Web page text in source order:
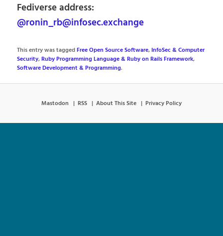
Fediverse address:
@ronin_rb@infosec.exchange
This entry was taggedFree Open Source Software, InfoSec & Computer
Security,Ruby Programming Language & Ruby on Rails Framework,
Software Development & Programming.
Mastodon RSS About This Site Privacy Policy